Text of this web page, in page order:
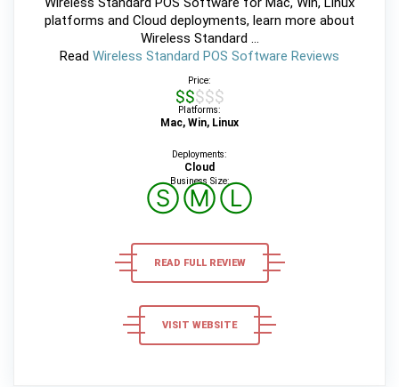
platforms and Cloud deployments, learn more about
Wireless Standard ...
Read Wireless Standard POS Software Reviews
Price:
$$$$$
Platforms:
Mac, Win, Linux
Deployments:
Cloud
Business Size:
ⓈⓂⓁ
READ FULL REVIEW
VISIT WEBSITE